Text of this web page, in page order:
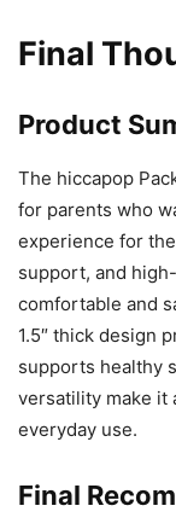
Final
Product
The hiccapop
for parents who
experience for
support, and
comfortable and
1.5″ thick design
supports healthy
versatility make it
everyday use.
Final